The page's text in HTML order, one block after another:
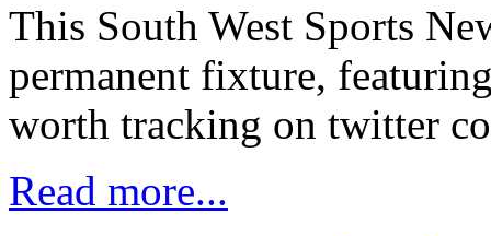
This South West Sports
permanent fixture,
worth tracking on twitter
Read more...